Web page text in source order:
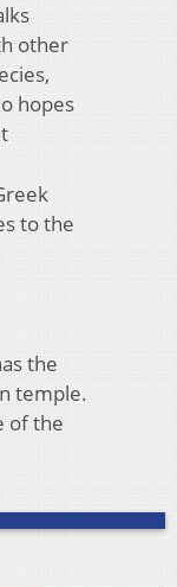
other
hopes
to the
the
temple.
of the